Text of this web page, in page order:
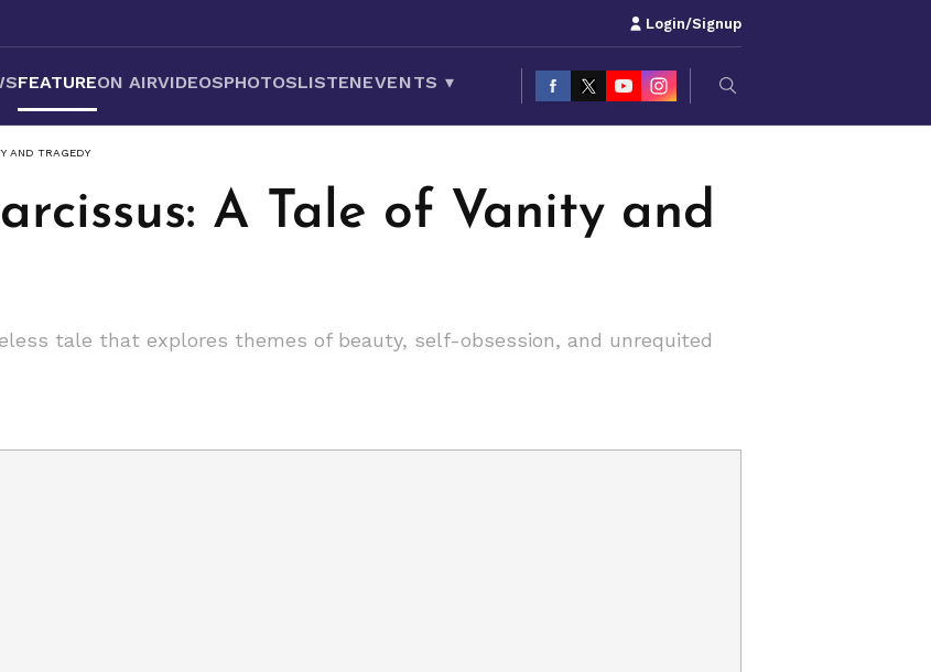
Login/Signup
FEATUREON AIRVIDEOSPHOTOSLISTENEVENTS ▾
AND TRAGEDY
A Tale of Vanity and
tale that explores themes of beauty, self-obsession, and unrequited